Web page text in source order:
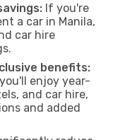
If you're
a car in Manila,
car hire
benefits:
enjoy year-
and car hire,
and added